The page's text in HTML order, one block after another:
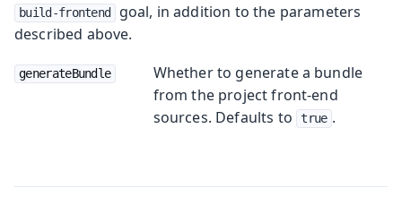
build-frontend
goal, in addition to the parameters
described above.
generateBundle
Whether to generate a bundle
from the project front-end
sources. Defaults to
true .